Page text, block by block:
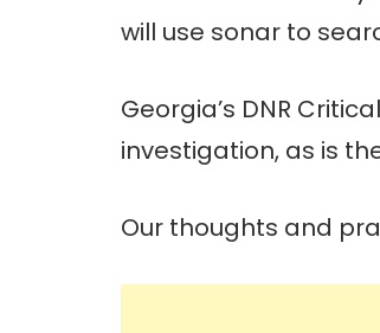
will use sonar to
Georgia’s DNR
investigation, as is
Our thoughts and